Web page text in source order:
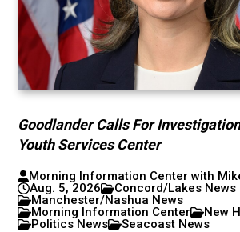
Goodlander Calls For
Youth Services Center
Morning Information Center with
Aug. 5, 2026
Concord/Lakes News
Manchester/Nashua News
Morning Information Center
New
Politics News
Seacoast News